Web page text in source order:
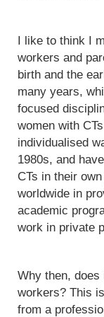
I like to think I
workers and
birth and the
many years,
focused
women with
individualised
1980s, and
CTs in their
worldwide in
academic
work in private
Why then,
workers? This
from a